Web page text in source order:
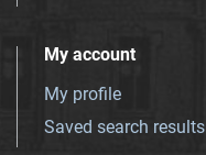
My account
My profile
Saved search results